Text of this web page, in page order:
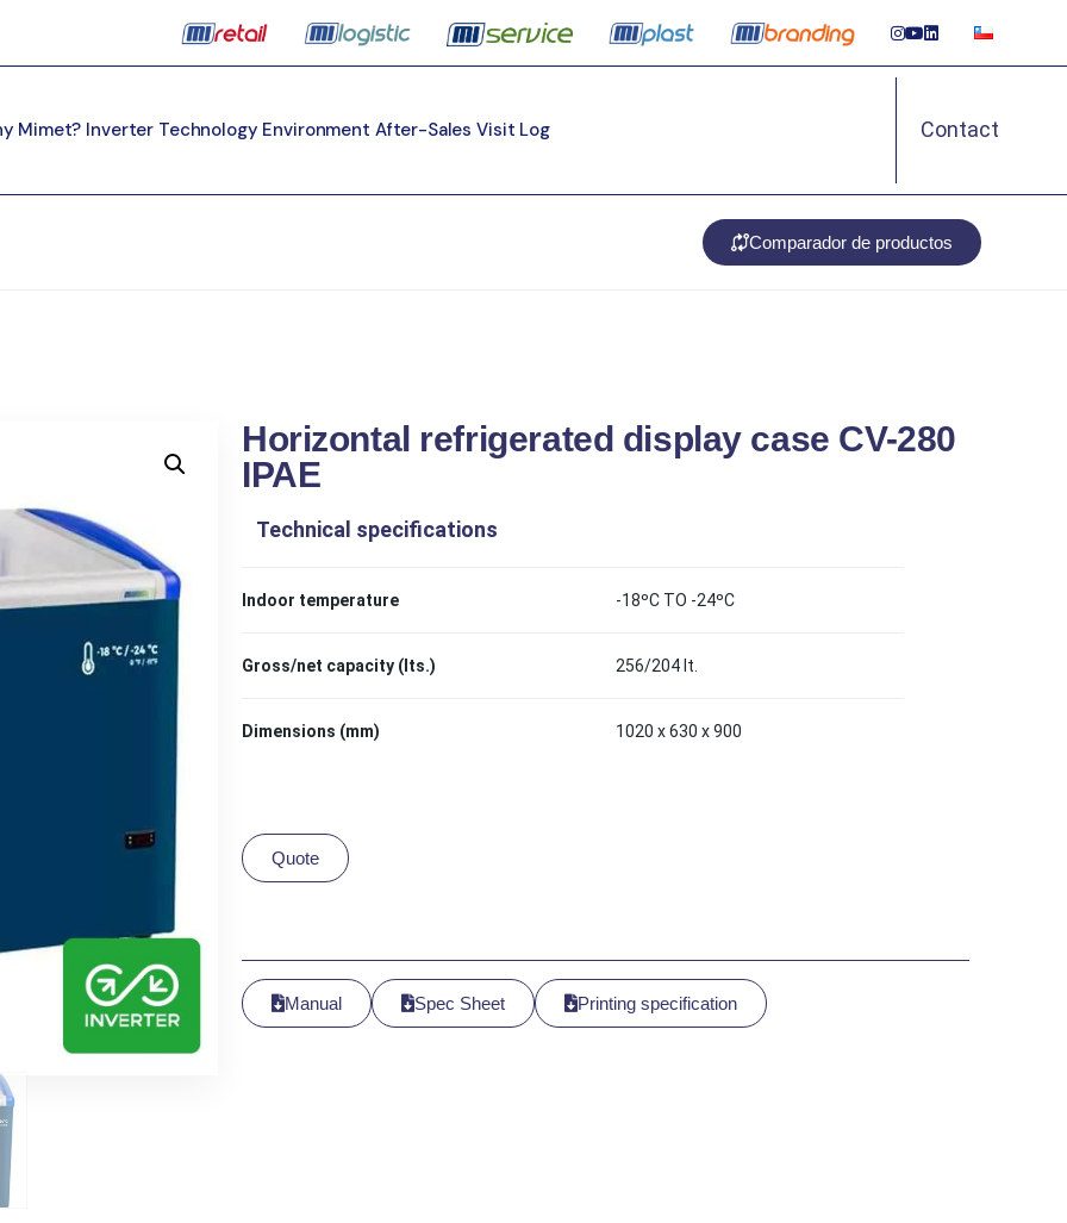
Mimet? Inverter Technology Environment After-Sales Visit Log Contact
Comparador de productos
Horizontal refrigerated display case CV-280
IPAE
Technical specifications
Indoor temperature -18ºC TO -24ºC
Gross/net capacity (lts.) 256/204 lt.
Dimensions (mm) 1020 x 630 x 900
Quote
Manual Printing specification
Spec Sheet